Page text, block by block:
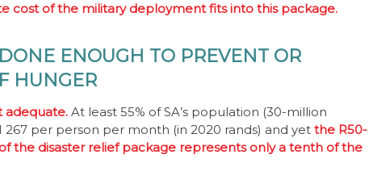
cost of the military deployment fits into this package.
ENOUGH TO PREVENT OR
HUNGER
adequate. At least 55% of SA’s population (30-million
per person per month (in 2020 rands) and yet the R50-
the disaster relief package represents only a tenth of the